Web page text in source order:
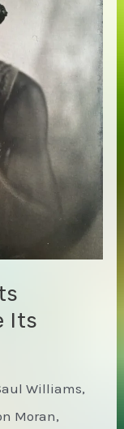
Its
Williams,
Moran,